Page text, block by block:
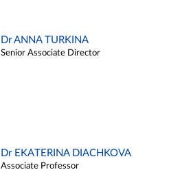
Dr ANNA TURKINA
Senior Associate Director
Dr EKATERINA DIACHKOVA
Associate Professor